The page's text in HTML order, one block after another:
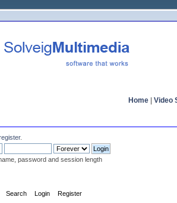
Home Video
.
password and session length
Search Login Register